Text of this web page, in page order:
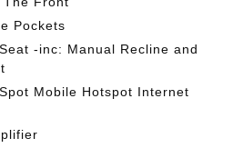
Pockets
-inc: Manual Recline and
Mobile Hotspot Internet